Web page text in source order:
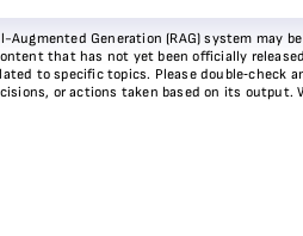
Generation (RAG) system may
that has not yet been officially
to specific topics. Please double‑check
or actions taken based on its output.